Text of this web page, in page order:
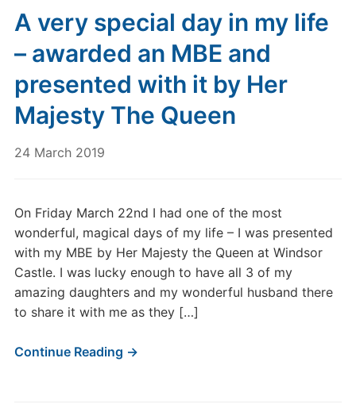
A very special day in my life
– awarded an MBE and
presented with it by Her
Majesty The Queen
24 March 2019
On Friday March 22nd I had one of the most
wonderful, magical days of my life – I was presented
with my MBE by Her Majesty the Queen at Windsor
Castle. I was lucky enough to have all 3 of my
amazing daughters and my wonderful husband there
to share it with me as they […]
Continue Reading →